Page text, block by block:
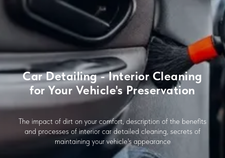
Car Detailing - Interior Cleaning
for Your Vehicle's Preservation
The impact of dirt on your comfort, description of the benefits
and processes of interior car detailed cleaning, secrets of
maintaining your vehicle's appearance